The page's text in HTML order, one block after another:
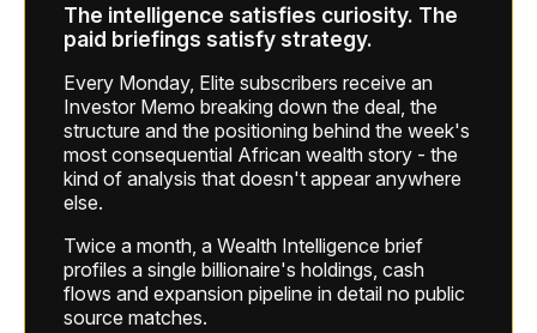
The intelligence satisfies curiosity. The
paid briefings satisfy strategy.
Every Monday, Elite subscribers receive an
Investor Memo breaking down the deal, the
structure and the positioning behind the week's
most consequential African wealth story - the
kind of analysis that doesn't appear anywhere
else.
Twice a month, a Wealth Intelligence brief
profiles a single billionaire's holdings, cash
flows and expansion pipeline in detail no public
source matches.